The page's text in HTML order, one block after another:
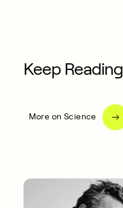
Keep Reading
More on Science